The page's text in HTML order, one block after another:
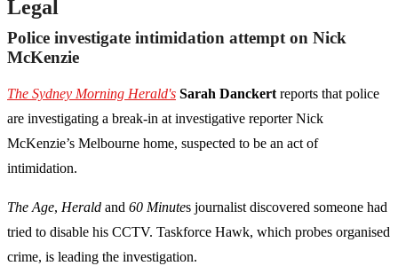
Legal
Police investigate intimidation attempt on Nick
McKenzie
The Sydney Morning Herald's Sarah Danckert reports that police
are investigating a break-in at investigative reporter Nick
McKenzie’s Melbourne home, suspected to be an act of
intimidation.
The Age, Herald and 60 Minutes journalist discovered someone had
tried to disable his CCTV. Taskforce Hawk, which probes organised
crime, is leading the investigation.